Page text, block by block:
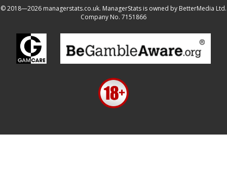
© 2018—2026 managerstats.co.uk. ManagerStats is owned by BetterMedia Ltd.
Company No. 7151866